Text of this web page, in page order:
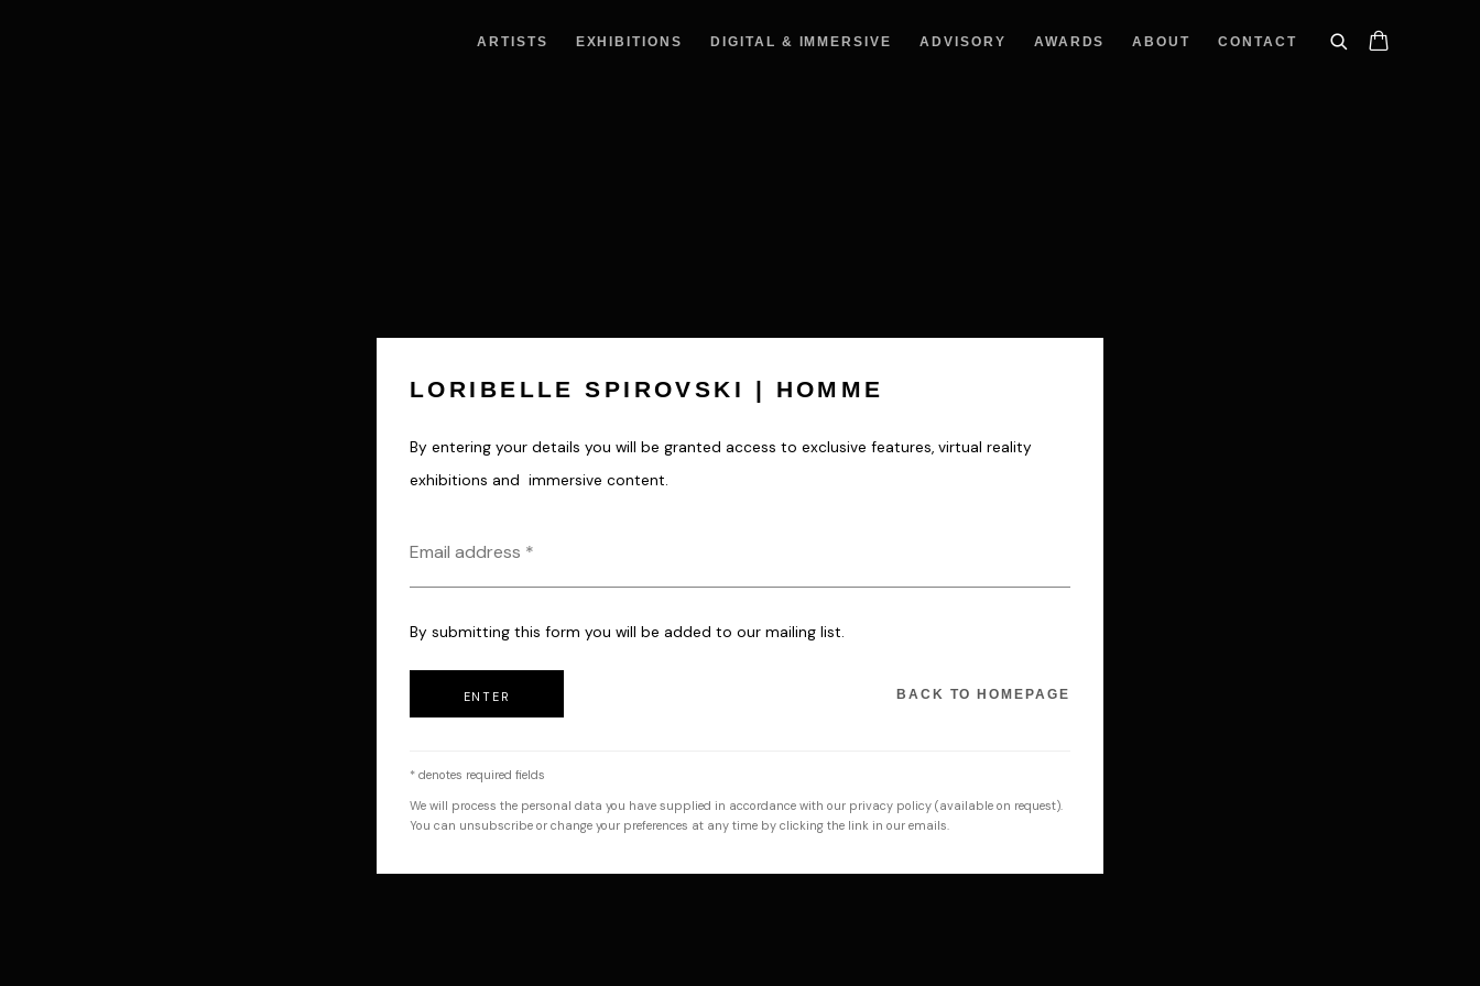
ARTISTS EXHIBITIONS DIGITAL & IMMERSIVE ADVISORY AWARDS ABOUT CONTACT
LORIBELLE SPIROVSKI | HOMME
By entering your details you will be granted access to exclusive features, virtual reality
exhibitions and immersive content.
By submitting this form you will be added to our mailing list.
ENTER BACK TO HOMEPAGE
* denotes required fields
We will process the personal data you have supplied in accordance with our privacy policy (available on request).
You can unsubscribe or change your preferences at any time by clicking the link in our emails.